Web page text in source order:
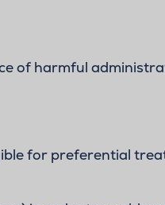
of harmful
for preferential